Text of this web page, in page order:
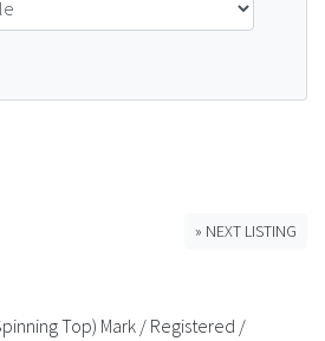
FAQS
Advertising Rates
» NEXT LISTING
Top) Mark / Registered /